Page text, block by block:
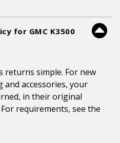
for GMC K3500
returns simple. For new
and accessories, your
in their original
requirements, see the